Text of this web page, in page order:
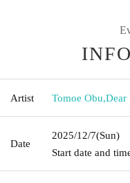
Artist Tomoe Obu,Dear
Date
2025/12/7(Sun)
Start date and